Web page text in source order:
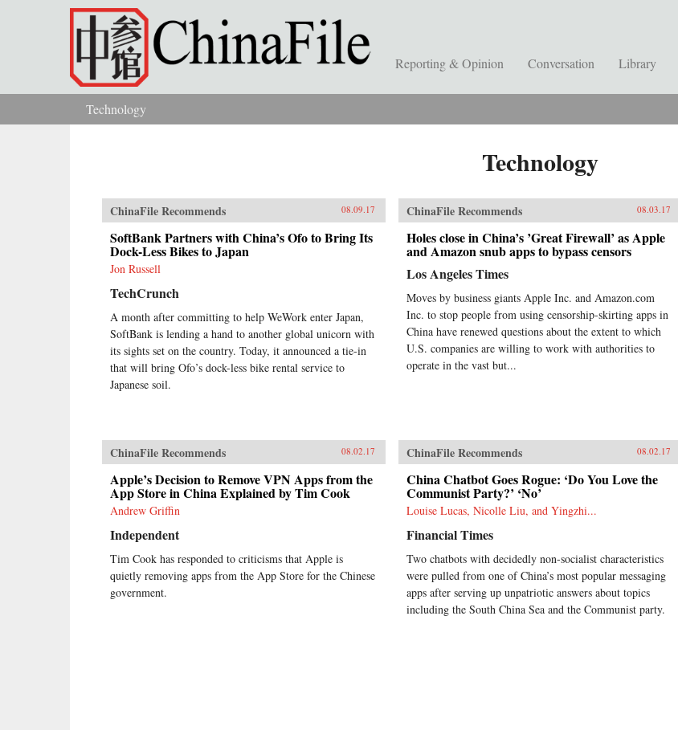
Skip to main content
Reporting & Opinion Conversation Library
You are here
Technology
Technology
ChinaFile Recommends 08.09.17
SoftBank Partners with China’s Ofo to Bring Its
Dock-Less Bikes to Japan
Jon Russell
TechCrunch
A month after committing to help WeWork enter Japan,
SoftBank is lending a hand to another global unicorn with
its sights set on the country. Today, it announced a tie-in
that will bring Ofo’s dock-less bike rental service to
Japanese soil.
ChinaFile Recommends 08.03.17
Holes close in China’s ’Great Firewall’ as Apple
and Amazon snub apps to bypass censors
Los Angeles Times
Moves by business giants Apple Inc. and Amazon.com
Inc. to stop people from using censorship-skirting apps in
China have renewed questions about the extent to which
U.S. companies are willing to work with authorities to
operate in the vast but...
ChinaFile Recommends 08.02.17
Apple’s Decision to Remove VPN Apps from the
App Store in China Explained by Tim Cook
Andrew Griffin
Independent
Tim Cook has responded to criticisms that Apple is
quietly removing apps from the App Store for the Chinese
government.
ChinaFile Recommends 08.02.17
China Chatbot Goes Rogue: ‘Do You Love the
Communist Party?’ ‘No’
Louise Lucas, Nicolle Liu, and Yingzhi...
Financial Times
Two chatbots with decidedly non-socialist characteristics
were pulled from one of China’s most popular messaging
apps after serving up unpatriotic answers about topics
including the South China Sea and the Communist party.